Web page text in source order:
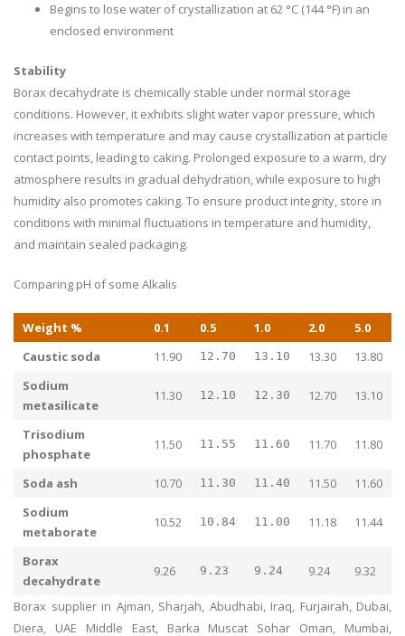
Begins to lose water of crystallization at 62 °C (144 °F) in an
enclosed environment
Stability
Borax decahydrate is chemically stable under normal storage
conditions. However, it exhibits slight water vapor pressure, which
increases with temperature and may cause crystallization at particle
contact points, leading to caking. Prolonged exposure to a warm, dry
atmosphere results in gradual dehydration, while exposure to high
humidity also promotes caking. To ensure product integrity, store in
conditions with minimal fluctuations in temperature and humidity,
and maintain sealed packaging.
Comparing pH of some Alkalis
Weight % 0.1 0.5 1.0 2.0
5.0
Caustic soda
11.90 12.70 13.10 13.30
13.80
Sodium
metasilicate
11.30 12.10 12.30 12.70 13.10
Trisodium
phosphate
11.50 11.55 11.60 11.70 11.80
Soda ash 10.70 11.30 11.40 11.50
11.60
Sodium
metaborate
10.52 10.84 11.00 11.18 11.44
Borax
decahydrate
9.26 9.23 9.24 9.24 9.32
Borax supplier in Ajman, Sharjah, Abudhabi, Iraq, Furjairah, Dubai,
Diera, UAE Middle East, Barka Muscat Sohar Oman, Mumbai,